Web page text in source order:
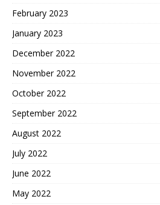
February 2023
January 2023
December 2022
November 2022
October 2022
September 2022
August 2022
July 2022
June 2022
May 2022